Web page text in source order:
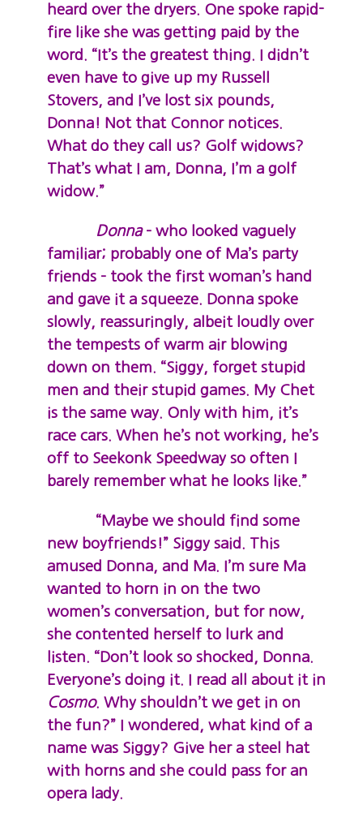
heard over the dryers. One spoke rapid-
fire like she was getting paid by the
word. “It’s the greatest thing. I didn’t
even have to give up my Russell
Stovers, and I’ve lost six pounds,
Donna! Not that Connor notices.
What do they call us? Golf widows?
That’s what I am, Donna, I’m a golf
widow.”
Donna– who looked vaguely
familiar; probably one of Ma’s party
friends – took the first woman’s hand
and gave it a squeeze. Donna spoke
slowly, reassuringly, albeit loudly over
the tempests of warm air blowing
down on them. “Siggy, forget stupid
men and their stupid games. My Chet
is the same way. Only with him, it’s
race cars. When he’s not working, he’s
off to Seekonk Speedway so often I
barely remember what he looks like.”
“Maybe we should find some
new boyfriends!” Siggy said. This
amused Donna, and Ma. I’m sure Ma
wanted to horn in on the two
women’s conversation, but for now,
she contented herself to lurk and
listen. “Don’t look so shocked, Donna.
Everyone’s doing it. I read all about it in
Cosmo. Why shouldn’t we get in on
the fun?” I wondered, what kind of a
name was Siggy? Give her a steel hat
with horns and she could pass for an
opera lady.